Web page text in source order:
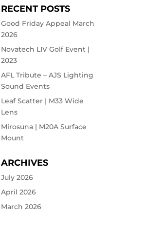
RECENT POSTS
Good Friday Appeal March
2026
Novatech LIV Golf Event |
2023
AFL Tribute – AJS Lighting
Sound Events
Leaf Scatter | M33 Wide
Lens
Mirosuna | M20A Surface
Mount
ARCHIVES
July 2026
April 2026
March 2026